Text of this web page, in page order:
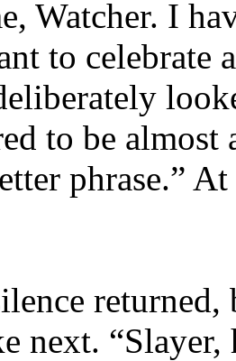
Watcher. I
to celebrate
to be
phrase.”
next.